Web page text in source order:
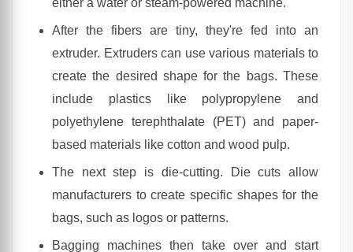
After the fibers are tiny, they're fed into an
extruder. Extruders can use various materials to
create the desired shape for the bags. These
include plastics like polypropylene and
polyethylene terephthalate (PET) and paper-
based materials like cotton and wood pulp.
The next step is die-cutting. Die cuts allow
manufacturers to create specific shapes for the
bags, such as logos or patterns.
Bagging machines then take over and start